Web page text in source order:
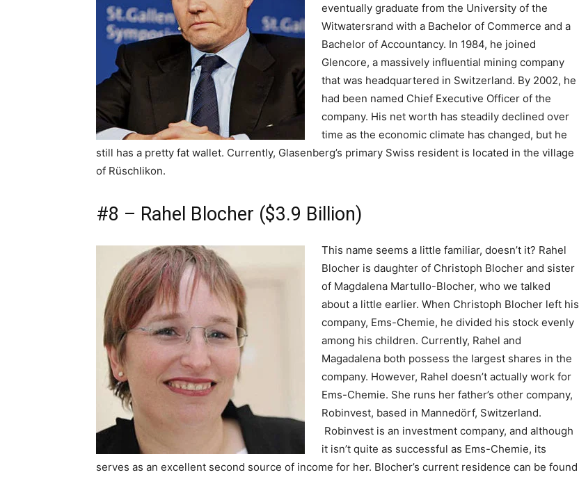
eventually graduate from the University of the
Witwatersrand with a Bachelor of Commerce and a
Bachelor of Accountancy. In 1984, he joined
Glencore, a massively influential mining company
that was headquartered in Switzerland. By 2002, he
had been named Chief Executive Officer of the
company. His net worth has steadily declined over
time as the economic climate has changed, but he
still has a pretty fat wallet. Currently, Glasenberg’s primary Swiss resident is located in the village
of Rüschlikon.
#8 – Rahel Blocher ($3.9 Billion)
This name seems a little familiar, doesn’t it? Rahel
Blocher is daughter of Christoph Blocher and sister
of Magdalena Martullo-Blocher, who we talked
about a little earlier. When Christoph Blocher left his
company, Ems-Chemie, he divided his stock evenly
among his children. Currently, Rahel and
Magadalena both possess the largest shares in the
company. However, Rahel doesn’t actually work for
Ems-Chemie. She runs her father’s other company,
Robinvest, based in Mannedörf, Switzerland.
Robinvest is an investment company, and although
it isn’t quite as successful as Ems-Chemie, its
serves as an excellent second source of income for her. Blocher’s current residence can be found